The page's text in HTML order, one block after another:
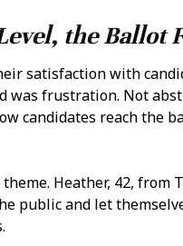
the Ballot
satisfaction with
was frustration. Not
candidates reach the
Heather, 42, from
public and let